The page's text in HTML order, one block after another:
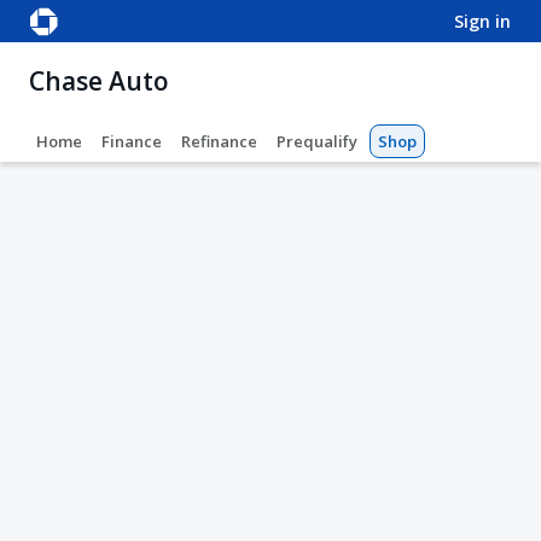
sign in
Chase Auto
Home Finance Refinance Prequalify Shop